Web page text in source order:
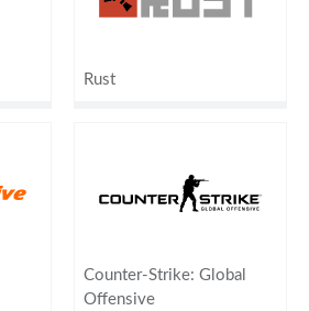
Rust
Counter-Strike: Global
Offensive